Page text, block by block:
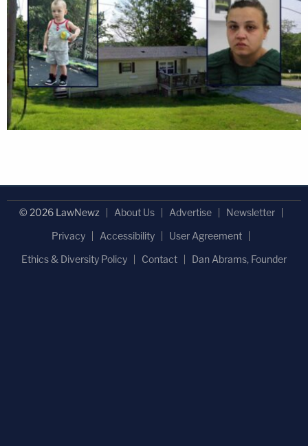
© 2026 LawNewz About Us Advertise
Newsletter
Privacy
Accessibility
User Agreement
Ethics & Diversity Policy
Contact Dan Abrams, Founder